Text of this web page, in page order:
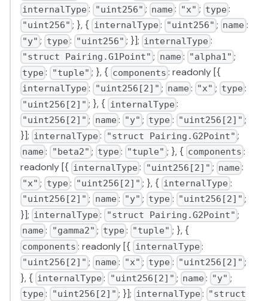
internalType : "uint256" ; name : "x" ; type :
"uint256" ; }, { internalType : "uint256" ; name :
"y" ; type : "uint256" ; }]; internalType :
"struct Pairing.G1Point" ; name : "alpha1" ;
type : "tuple" ; }, { components : readonly [{
internalType : "uint256[2]" ; name : "x" ; type :
"uint256[2]" ; }, { internalType :
"uint256[2]" ; name : "y" ; type : "uint256[2]" ;
}]; internalType : "struct Pairing.G2Point" ;
name : "beta2" ; type : "tuple" ; }, { components :
readonly [{ internalType : "uint256[2]" ; name :
"x" ; type : "uint256[2]" ; }, { internalType :
"uint256[2]" ; name : "y" ; type : "uint256[2]" ;
}]; internalType : "struct Pairing.G2Point" ;
name : "gamma2" ; type : "tuple" ; }, {
components : readonly [{ internalType :
"uint256[2]" ; name : "x" ; type : "uint256[2]" ;
}, { internalType : "uint256[2]" ; name : "y" ;
type : "uint256[2]" ; }]; internalType : "struct